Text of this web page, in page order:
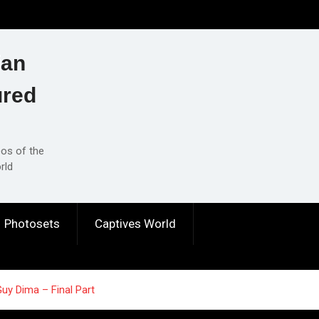
of the
Photosets Captives World
Dima – Final Part